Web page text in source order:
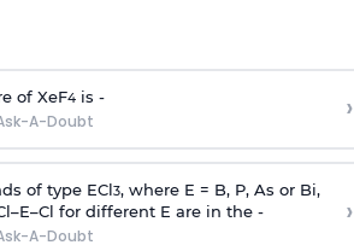
of XeF4is -
A-Doubt ›
of type ECl3, where E = B, P, As or Bi,
for different E are in the -
A-Doubt
›